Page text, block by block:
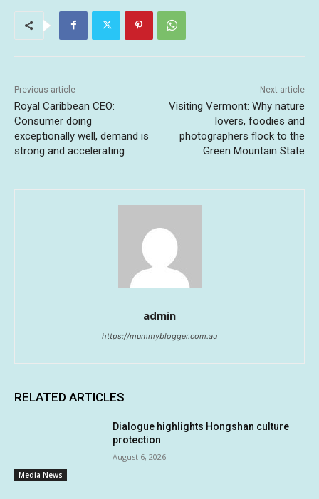
Previous article
Royal Caribbean CEO:
Consumer doing
exceptionally well, demand is
strong and accelerating
Next article
Visiting Vermont: Why nature
lovers, foodies and
photographers flock to the
Green Mountain State
admin
https://mummyblogger.com.au
RELATED ARTICLES
Media News
Dialogue highlights Hongshan culture
protection
August 6, 2026